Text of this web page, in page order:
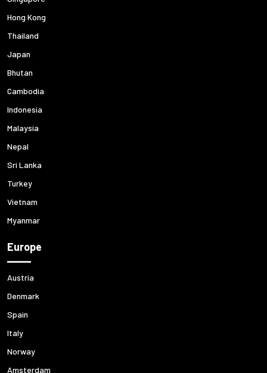
Hong Kong
Thailand
Japan
Bhutan
Cambodia
Indonesia
Malaysia
Nepal
Sri Lanka
Turkey
Vietnam
Myanmar
Europe
Austria
Denmark
Spain
Italy
Norway
Amsterdam